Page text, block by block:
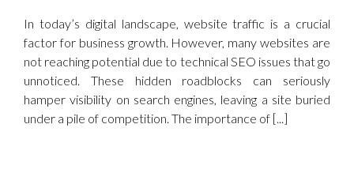
In today’s digital landscape, website traffic is a crucial
factor for business growth. However, many websites are
not reaching potential due to technical SEO issues that go
unnoticed. These hidden roadblocks can seriously
hamper visibility on search engines, leaving a site buried
under a pile of competition. The importance of [...]